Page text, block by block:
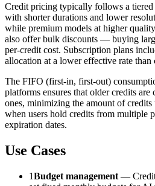
Credit pricing typically follows a
with shorter durations and lower
while premium models at higher
also offer bulk discounts — buying
per-credit cost. Subscription plans
allocation at a lower effective rate than
The FIFO (first-in, first-out)
platforms ensures that older credits are
ones, minimizing the amount of
when users hold credits from multiple
expiration dates.
Use Cases
1Budget management —